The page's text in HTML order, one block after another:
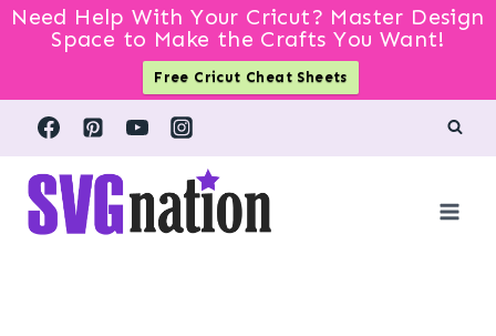
Need Help With Your Cricut? Master Design
Space to Make the Crafts You Want!
Free Cricut Cheat Sheets
Skip
content